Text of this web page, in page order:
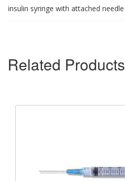
insulin syringe with attached needle
Related Products